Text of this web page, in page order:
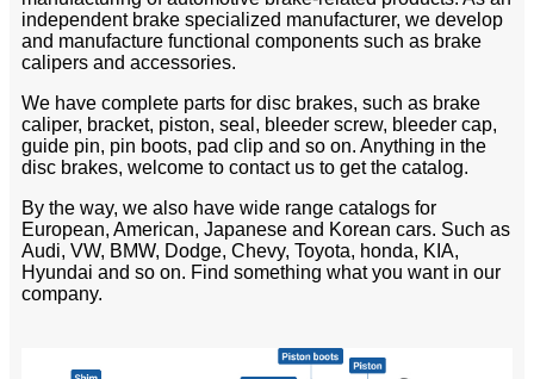
independent brake specialized manufacturer, we develop
and manufacture functional components such as brake
calipers and accessories.
We have complete parts for disc brakes, such as brake
caliper, bracket, piston, seal, bleeder screw, bleeder cap,
guide pin, pin boots, pad clip and so on. Anything in the
disc brakes, welcome to contact us to get the catalog.
By the way, we also have wide range catalogs for
European, American, Japanese and Korean cars. Such as
Audi, VW, BMW, Dodge, Chevy, Toyota, honda, KIA,
Hyundai and so on. Find something what you want in our
company.